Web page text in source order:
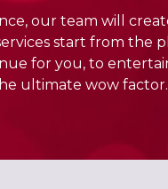
our team will
start from the
for you, to
ultimate wow factor.